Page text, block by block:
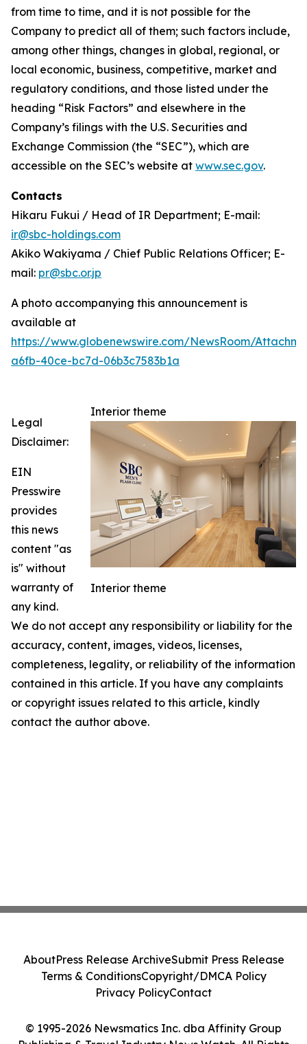
from time to time, and it is not possible for the
Company to predict all of them; such factors include,
among other things, changes in global, regional, or
local economic, business, competitive, market and
regulatory conditions, and those listed under the
heading “Risk Factors” and elsewhere in the
Company’s filings with the U.S. Securities and
Exchange Commission (the “SEC”), which are
accessible on the SEC’s website at www.sec.gov.
Contacts
Hikaru Fukui / Head of IR Department; E-mail:
ir@sbc-holdings.com
Akiko Wakiyama / Chief Public Relations Officer; E-
mail: pr@sbc.or.jp
A photo accompanying this announcement is
available at
https://www.globenewswire.com/NewsRoom/
a6fb-40ce-bc7d-06b3c7583b1a
Interior theme
Interior theme
Legal
Disclaimer:
EIN
Presswire
provides
this news
content "as
is" without
warranty of
any kind.
We do not accept any responsibility or liability for the
accuracy, content, images, videos, licenses,
completeness, legality, or reliability of the information
contained in this article. If you have any complaints
or copyright issues related to this article, kindly
contact the author above.
© 1995-2026 Newsmatics Inc. dba Affinity Group
AboutPress Release ArchiveSubmit Press Release
Terms & ConditionsCopyright/DMCA Policy
Privacy PolicyContact